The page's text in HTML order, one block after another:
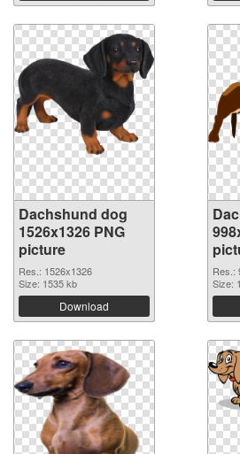
Dachshund dog
1526x1326 PNG
picture
Res.: 1526x1326
Size: 1535 kb
Download
Res.:
Size: